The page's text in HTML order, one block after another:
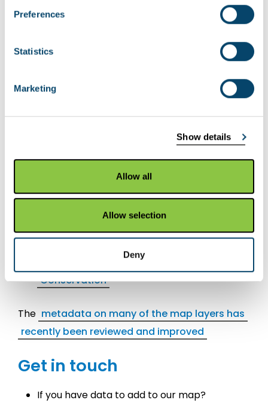
Preferences
Statistics
Marketing
Show details
Allow all
Allow selection
Deny
SEPA: Groundwater classification
SEPA: River classification
Most recently added /
updated layers
Scottish Forestry: FGS SMF Native
Woodland
Scottish Forestry: FGS SMF Public Access
Rural
Scottish Forestry: FGS SMF Species
Conservation
The metadata on many of the map layers has
recently been reviewed and improved
Get in touch
If you have data to add to our map?